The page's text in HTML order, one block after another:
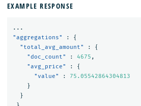
EXAMPLE RESPONSE
...
"aggregations"
:
{
"total_avg_amount"
:
{
"doc_count"
: 4675 ,
"avg_price"
:
{
"value"
:
75.05542864304813
}
}